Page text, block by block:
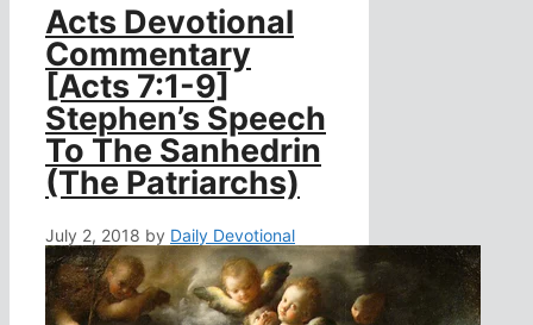
Acts Devotional
Commentary
[Acts 7:1-9]
Stephen’s Speech
To The Sanhedrin
(The Patriarchs)
July 2, 2018 by Daily Devotional